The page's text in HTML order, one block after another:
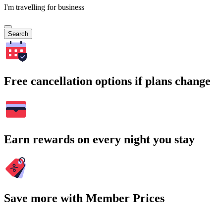
I'm travelling for business
Search
Free cancellation options if plans change
Earn rewards on every night you stay
Save more with Member Prices